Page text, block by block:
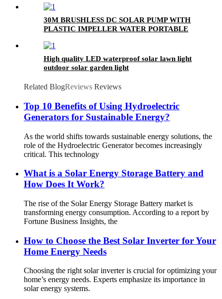
Controller
30M BRUSHLESS DC SOLAR PUMP WITH
PLASTIC IMPELLER WATER PORTABLE
High quality LED waterproof solar lawn light
outdoor solar garden light
Related BlogReviews Reviews
Top 10 Benefits of Using Hydroelectric
Generators for Sustainable Energy?
As the world shifts towards sustainable energy solutions, the
role of the Hydroelectric Generator becomes increasingly
critical. This technology
What is a Solar Energy Storage Battery and
How Does It Work?
The rise of the Solar Energy Storage Battery market is
transforming energy consumption. According to a report by
Fortune Business Insights, the
How to Choose the Best Solar Inverter for Your
Home Energy Needs
Choosing the right solar inverter is crucial for optimizing your
home’s energy needs. Experts emphasize its importance in
solar energy systems.